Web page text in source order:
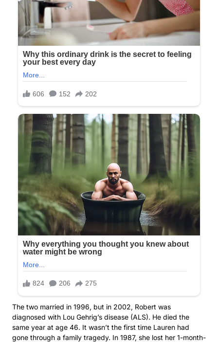
The two married in 1996, but in 2002, Robert was
diagnosed with Lou Gehrig’s disease (ALS). He died the
same year at age 46. It wasn’t the first time Lauren had
gone through a family tragedy. In 1987, she lost her 1-month-